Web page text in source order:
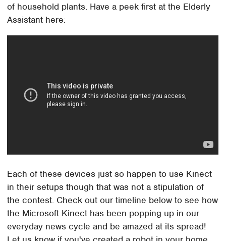
of household plants. Have a peek first at the Elderly
Assistant here:
Each of these devices just so happen to use Kinect
in their setups though that was not a stipulation of
the contest. Check out our timeline below to see how
the Microsoft Kinect has been popping up in our
everyday news cycle and be amazed at its spread!